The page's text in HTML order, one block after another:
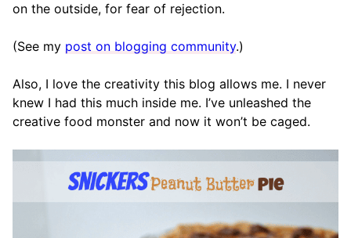
on the outside, for fear of rejection.
(See my post on blogging community.)
Also, I love the creativity this blog allows me. I never
knew I had this much inside me. I’ve unleashed the
creative food monster and now it won’t be caged.